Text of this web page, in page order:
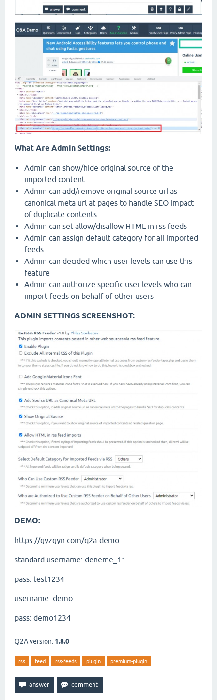
What Are Admin Settings:
Admin can show/hide original source of the
imported content
Admin can add/remove original source url as
canonical meta url at pages to handle SEO impact
of duplicate contents
Admin can set allow/disallow HTML in rss feeds
Admin can assign default category for all imported
feeds
Admin can decided which user levels can use this
feature
Admin can authorize specific user levels who can
import feeds on behalf of other users
ADMIN SETTINGS SCREENSHOT:
DEMO:
https://gyzgyn.com/q2a-demo
standard username: deneme_11
pass: test1234
username: demo
pass: demo1234
Q2A version: 1.8.0
rss feed rss-feeds plugin premium-plugin